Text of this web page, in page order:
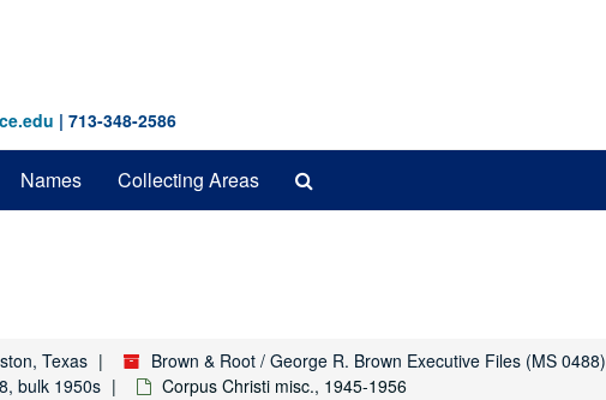
| 713-348-2586
Names Collecting Areas
Texas
Brown & Root / George R. Brown Executive Files (MS 0488)
bulk 1950s
Corpus Christi misc., 1945-1956